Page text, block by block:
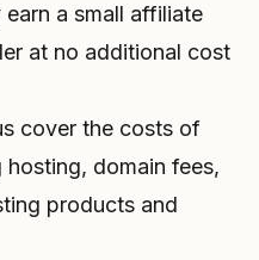
a small affiliate
at no additional cost
cover the costs of
hosting, domain fees,
products and